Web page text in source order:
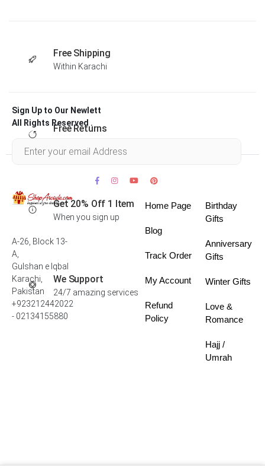
Free Shipping
Within Karachi
Free Returns
Get 20% Off 1 Item
When you sign up
We Support
24/7 amazing services
Sign Up to Our Newlett
All Rights Reserved .
A-26, Block 13-
A,
Gulshan e Iqbal
Karachi,
Pakistan
+923212442022
- 02134155880
Home Page
Blog
Track Order
My Account
Refund
Policy
Birthday
Gifts
Anniversary
Gifts
Winter Gifts
Love &
Romance
Hajj /
Umrah